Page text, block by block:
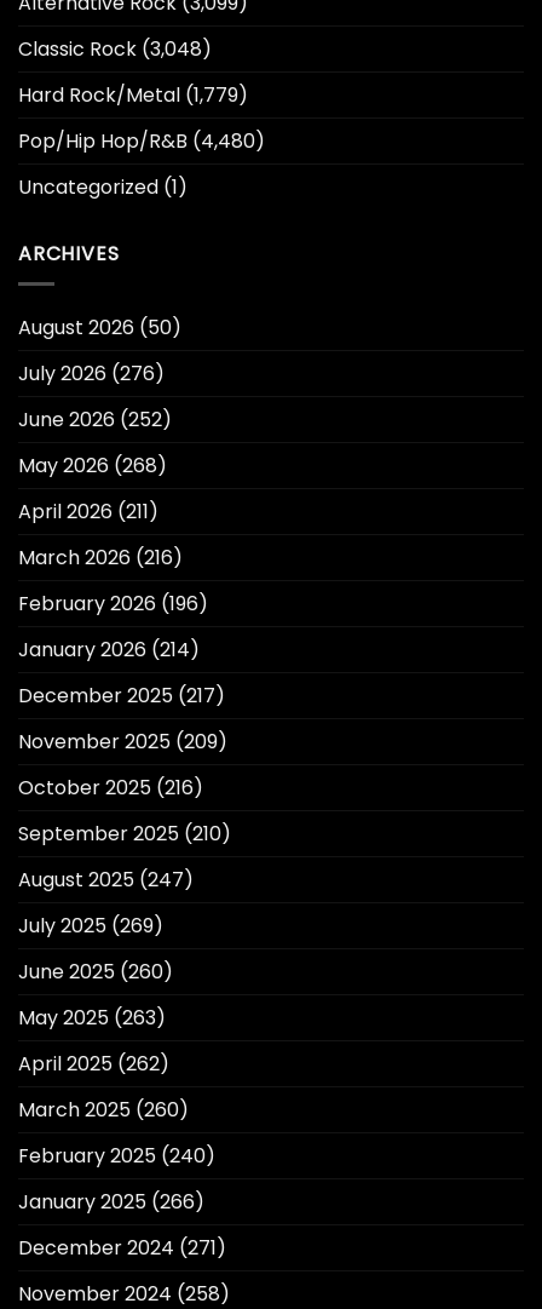
Classic Rock (3,048)
Hard Rock/Metal (1,779)
Pop/Hip Hop/R&B (4,480)
Uncategorized (1)
ARCHIVES
August 2026 (50)
July 2026 (276)
June 2026 (252)
May 2026 (268)
April 2026 (211)
March 2026 (216)
February 2026 (196)
January 2026 (214)
December 2025 (217)
November 2025 (209)
October 2025 (216)
September 2025 (210)
August 2025 (247)
July 2025 (269)
June 2025 (260)
May 2025 (263)
April 2025 (262)
March 2025 (260)
February 2025 (240)
January 2025 (266)
December 2024 (271)
November 2024 (258)